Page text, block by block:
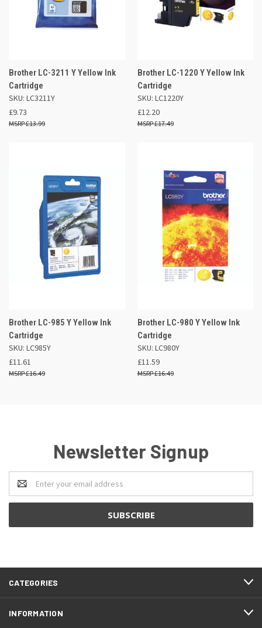
Brother LC-3211 Y Yellow Ink
Cartridge
SKU: LC3211Y
£9.73
£13.99
Brother LC-1220 Y Yellow Ink
Cartridge
SKU: LC1220Y
£12.20
£17.49
Brother LC-985 Y Yellow Ink
Cartridge
SKU: LC985Y
£11.61
£16.49
Brother LC-980 Y Yellow Ink
Cartridge
SKU: LC980Y
£11.59
£16.49
Newsletter Signup
Email
Address
CATEGORIES
INFORMATION